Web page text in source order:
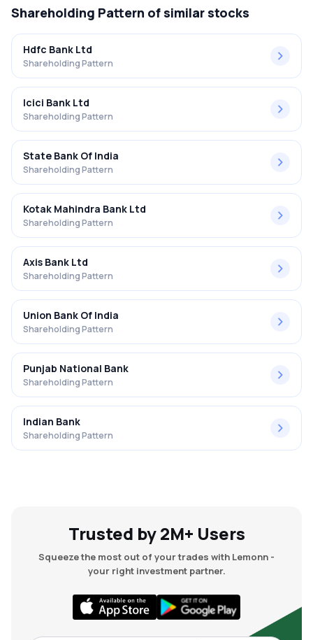
Shareholding Pattern of similar stocks
Hdfc Bank Ltd
Shareholding Pattern
Icici Bank Ltd
Shareholding Pattern
State Bank Of India
Shareholding Pattern
Kotak Mahindra Bank Ltd
Shareholding Pattern
Axis Bank Ltd
Shareholding Pattern
Union Bank Of India
Shareholding Pattern
Punjab National Bank
Shareholding Pattern
Indian Bank
Shareholding Pattern
Trusted by 2M+ Users
Squeeze the most out of your trades with Lemonn -
your right investment partner.